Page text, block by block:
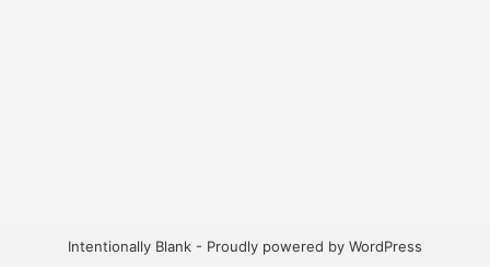
Intentionally Blank - Proudly powered by WordPress